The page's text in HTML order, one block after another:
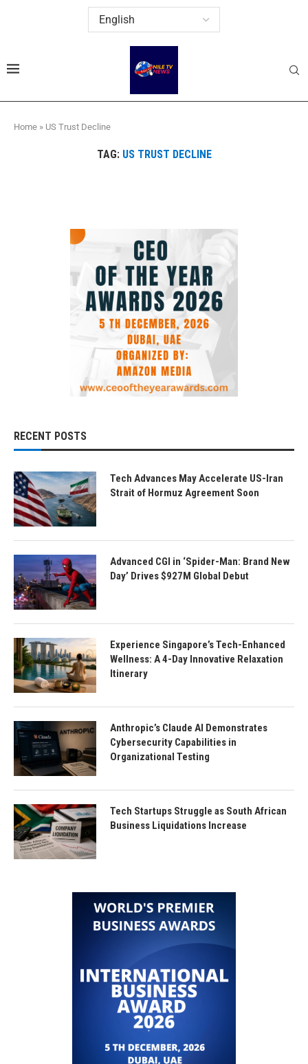
Home » US Trust Decline
TAG: US TRUST DECLINE
RECENT POSTS
Tech Advances May Accelerate US-Iran
Strait of Hormuz Agreement Soon
Advanced CGI in ‘Spider-Man: Brand New
Day’ Drives $927M Global Debut
Experience Singapore’s Tech-Enhanced
Wellness: A 4-Day Innovative Relaxation
Itinerary
Anthropic’s Claude AI Demonstrates
Cybersecurity Capabilities in
Organizational Testing
Tech Startups Struggle as South African
Business Liquidations Increase